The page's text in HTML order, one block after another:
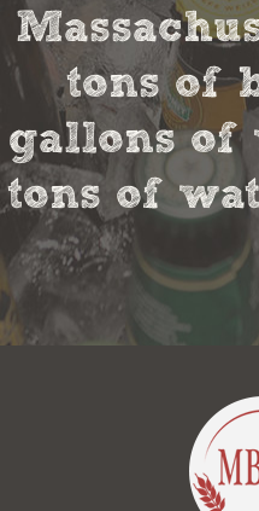
tons of
gallons of
tons of